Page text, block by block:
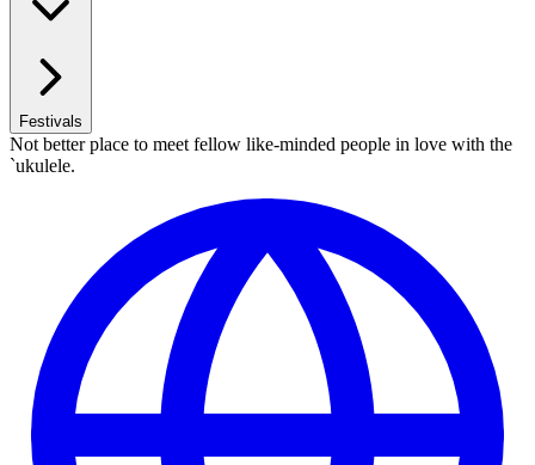
Festivals
Not better place to meet fellow like-minded people in love with the
`ukulele.